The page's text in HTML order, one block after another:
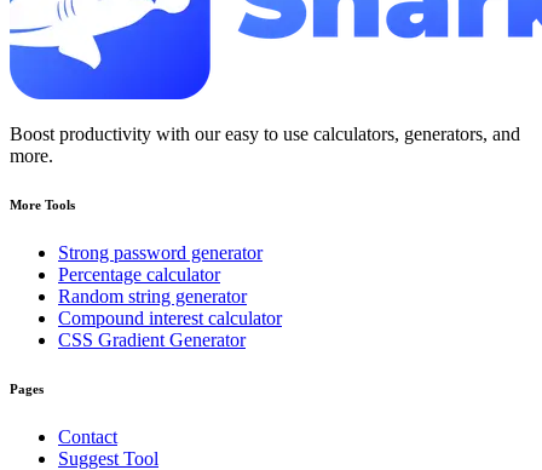
Boost productivity with our easy to use calculators, generators, and
more.
More Tools
Strong password generator
Percentage calculator
Random string generator
Compound interest calculator
CSS Gradient Generator
Pages
Contact
Suggest Tool